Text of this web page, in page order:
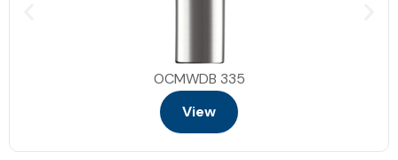
OCMWDB 335
View